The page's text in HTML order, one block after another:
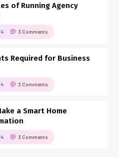
of Running Agency
3 Comments
Required for Business
3 Comments
a Smart Home
3 Comments